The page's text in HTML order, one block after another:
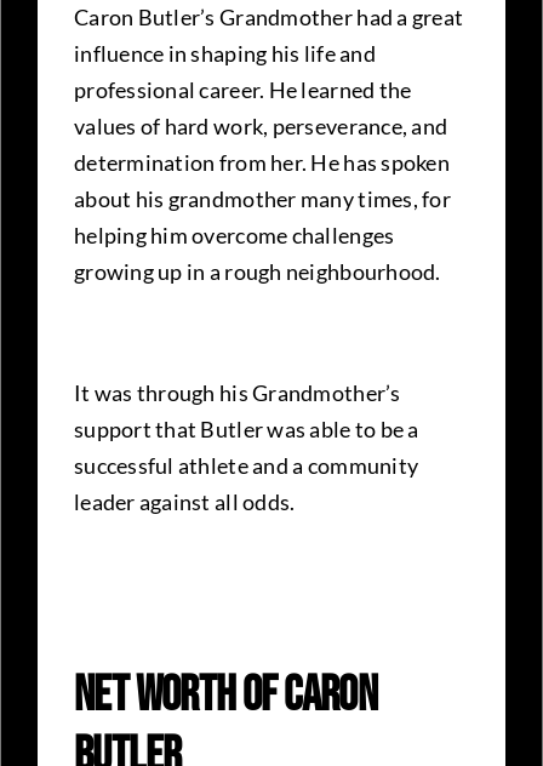
Caron Butler’s Grandmother had a great
influence in shaping his life and
professional career. He learned the
values of hard work, perseverance, and
determination from her. He has spoken
about his grandmother many times, for
helping him overcome challenges
growing up in a rough neighbourhood.
It was through his Grandmother’s
support that Butler was able to be a
successful athlete and a community
leader against all odds.
Net Worth Of Caron